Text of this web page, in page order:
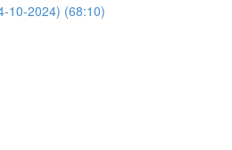
10-2024) (68:10)